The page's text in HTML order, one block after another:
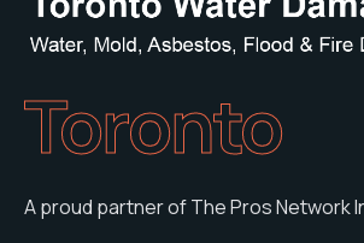
Toronto
A proud partner of The Pros Network